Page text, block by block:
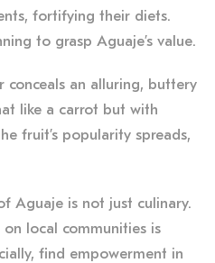
fortifying their diets.
to grasp Aguaje’s value.
conceals an alluring, buttery
like a carrot but with
fruit’s popularity spreads,
Aguaje is not just culinary.
local communities is
find empowerment in